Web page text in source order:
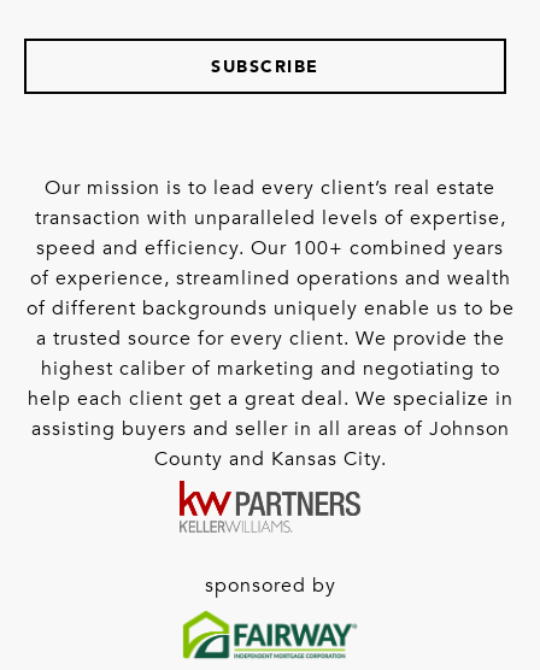
SUBSCRIBE
Our mission is to lead every client’s real estate
transaction with unparalleled levels of expertise,
speed and efficiency. Our 100+ combined years
of experience, streamlined operations and wealth
of different backgrounds uniquely enable us to be
a trusted source for every client. We provide the
highest caliber of marketing and negotiating to
help each client get a great deal. We specialize in
assisting buyers and seller in all areas of Johnson
County and Kansas City.
sponsored by